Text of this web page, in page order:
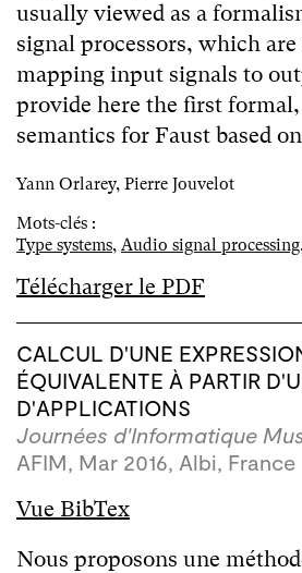
usually viewed as a
signal processors, which are
mapping input signals to
provide here the first
semantics for Faust based
Yann Orlarey, Pierre Jouvelot
Mots-clés :
Type systems, Audio signal processing
Télécharger le PDF
CALCUL D'UNE
ÉQUIVALENTE À PARTIR
D'APPLICATIONS
Journées d'Informatique
AFIM, Mar 2016, Albi, France
Vue BibTex
Nous proposons une